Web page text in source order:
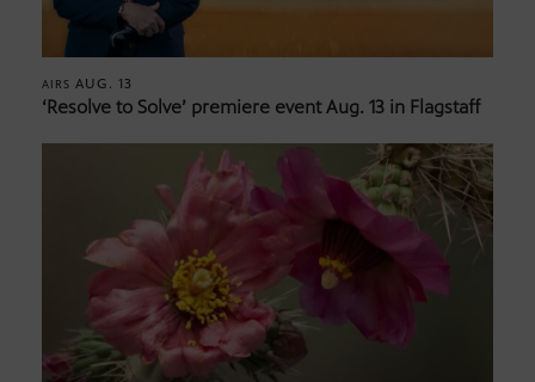
AIRS AUG. 13
‘Resolve to Solve’ premiere event Aug. 13 in Flagstaff